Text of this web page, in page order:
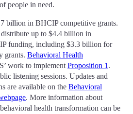
people in need.
billion in BHCIP competitive grants.
up to $4.4 billion in
funding, including $3.3 billion for
grants. Behavioral Health
work to implementProposition 1.
listening sessions. Updates and
are available on the Behavioral
. More information about
health transformation can be